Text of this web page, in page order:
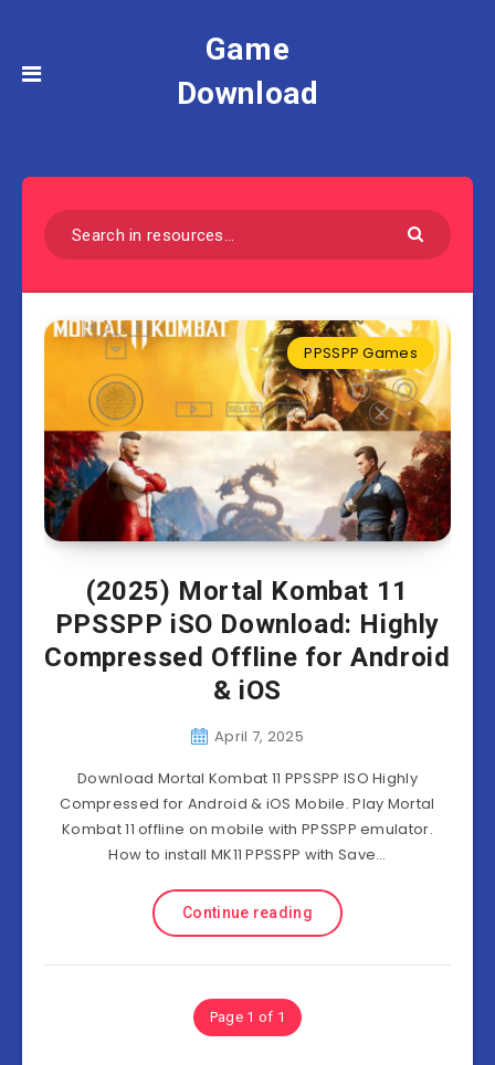
Game
Download
PPSSPP Games
(2025) Mortal Kombat 11
PPSSPP iSO Download: Highly
Compressed Offline for Android
& iOS
April 7, 2025
Download Mortal Kombat 11 PPSSPP ISO Highly
Compressed for Android & iOS Mobile. Play Mortal
Kombat 11 offline on mobile with PPSSPP emulator.
How to install MK11 PPSSPP with Save…
Continue reading
Page 1 of 1